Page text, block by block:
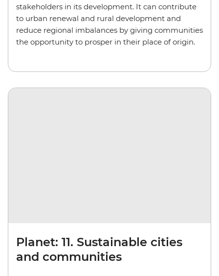
stakeholders in its development. It can contribute
to urban renewal and rural development and
reduce regional imbalances by giving communities
the opportunity to prosper in their place of origin.
Planet: 11. Sustainable cities
and communities